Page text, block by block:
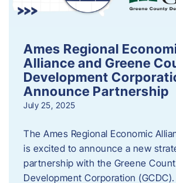
Ames Regional
Alliance and Greene
Development
Announce Partnership
July 25, 2025
The Ames Regional Economic
is excited to announce a new
partnership with the Greene
Development Corporation